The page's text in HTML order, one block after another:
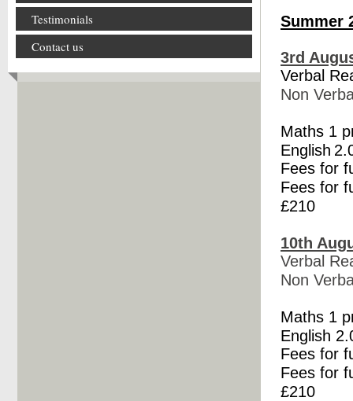
Summer
3rd
Verbal
Non
Maths 1
English
Fees for
Fees for
£210
10th
Verbal
Non
Maths 1
English
Fees for
Fees for
£210
Testimonials
Contact us